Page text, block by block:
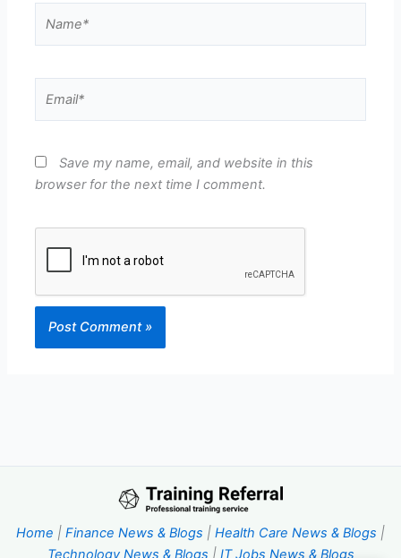
Save my name, email, and website in this
browser for the next time I comment.
Home | Finance News & Blogs | Health Care News & Blogs |
Technology News & Blogs | IT Jobs News & Blogs